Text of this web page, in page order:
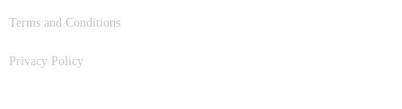
Terms and Conditions
Privacy Policy